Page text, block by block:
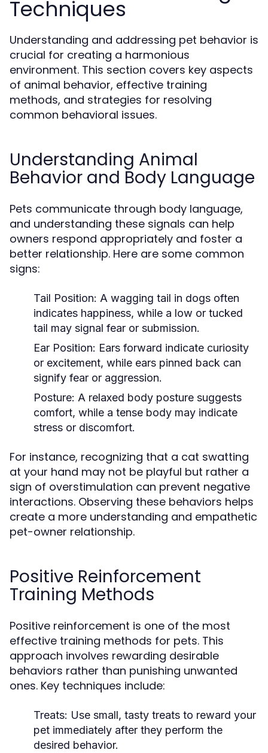
Techniques
Understanding and addressing pet behavior is
crucial for creating a harmonious
environment. This section covers key aspects
of animal behavior, effective training
methods, and strategies for resolving
common behavioral issues.
Understanding Animal
Behavior and Body Language
Pets communicate through body language,
and understanding these signals can help
owners respond appropriately and foster a
better relationship. Here are some common
signs:
Tail Position: A wagging tail in dogs often
indicates happiness, while a low or tucked
tail may signal fear or submission.
Ear Position: Ears forward indicate curiosity
or excitement, while ears pinned back can
signify fear or aggression.
Posture: A relaxed body posture suggests
comfort, while a tense body may indicate
stress or discomfort.
For instance, recognizing that a cat swatting
at your hand may not be playful but rather a
sign of overstimulation can prevent negative
interactions. Observing these behaviors helps
create a more understanding and empathetic
pet-owner relationship.
Positive Reinforcement
Training Methods
Positive reinforcement is one of the most
effective training methods for pets. This
approach involves rewarding desirable
behaviors rather than punishing unwanted
ones. Key techniques include:
Treats: Use small, tasty treats to reward your
pet immediately after they perform the
desired behavior.